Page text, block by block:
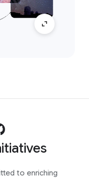
to enriching